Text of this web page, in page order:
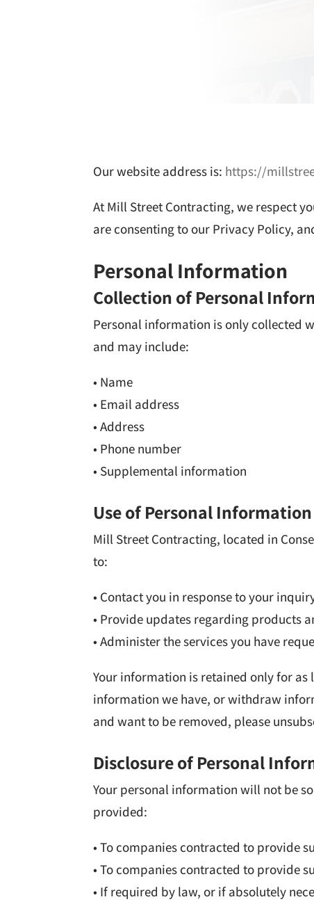
Our website address is: https://
At Mill Street Contracting, we respect
are consenting to our Privacy Policy,
Personal Information
Collection of Personal
Personal information is only collected
and may include:
• Name
• Email address
• Address
• Phone number
• Supplemental information
Use of Personal Information
Mill Street Contracting, located in
to:
• Contact you in response to your
• Provide updates regarding products
• Administer the services you have
Your information is retained only for
information we have, or withdraw
and want to be removed, please
Disclosure of Personal
Your personal information will not be
provided:
• To companies contracted to provide
• To companies contracted to provide
• If required by law, or if absolutely